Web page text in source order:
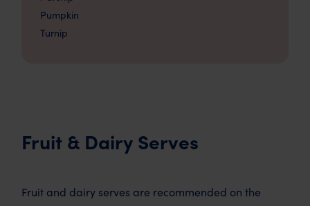
Pumpkin
Turnip
Fruit & Dairy Serves
Fruit and dairy serves are recommended on the